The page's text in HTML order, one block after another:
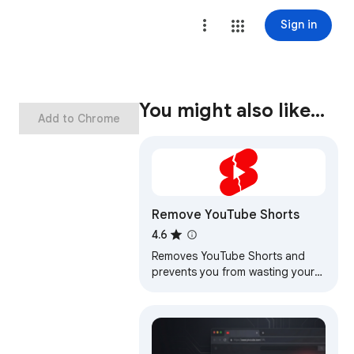
Sign in
Add to Chrome You might also like…
Remove YouTube Shorts
4.6
Removes YouTube Shorts and
prevents you from wasting your